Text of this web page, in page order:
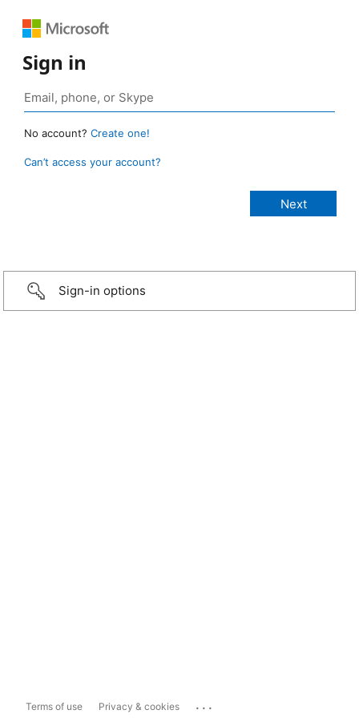
Sign in
No account? Create one!
Can’t access your account?
Sign-in options
Terms of use Privacy & cookies ...